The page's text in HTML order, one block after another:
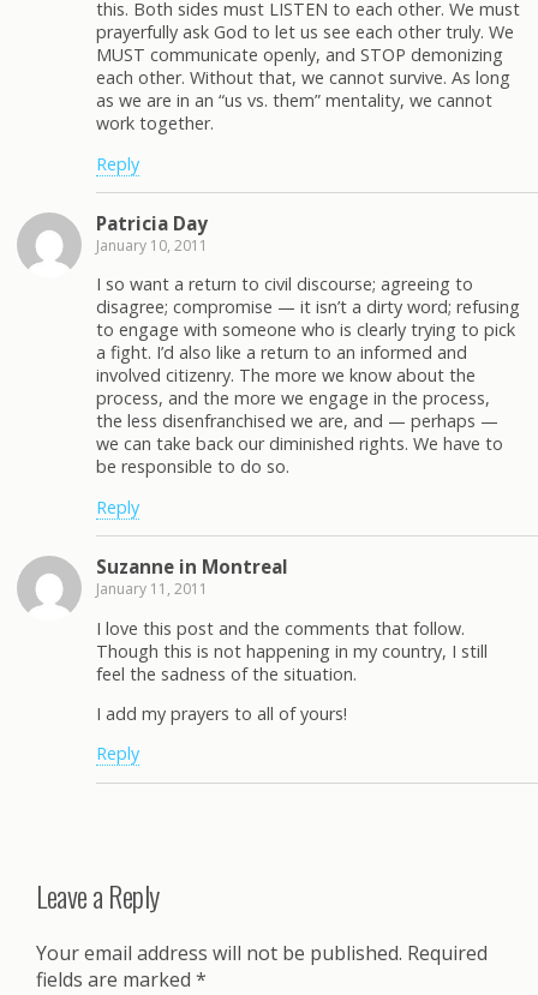
this. Both sides must LISTEN to each other. We must
prayerfully ask God to let us see each other truly. We
MUST communicate openly, and STOP demonizing
each other. Without that, we cannot survive. As long
as we are in an “us vs. them” mentality, we cannot
work together.
Reply
Patricia Day
January 10, 2011
I so want a return to civil discourse; agreeing to
disagree; compromise — it isn’t a dirty word; refusing
to engage with someone who is clearly trying to pick
a fight. I’d also like a return to an informed and
involved citizenry. The more we know about the
process, and the more we engage in the process,
the less disenfranchised we are, and — perhaps —
we can take back our diminished rights. We have to
be responsible to do so.
Reply
Suzanne in Montreal
January 11, 2011
I love this post and the comments that follow.
Though this is not happening in my country, I still
feel the sadness of the situation.
I add my prayers to all of yours!
Reply
Leave a Reply
Your email address will not be published. Required
fields are marked *